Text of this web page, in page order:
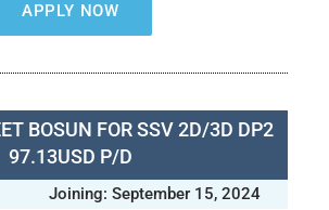
APPLY NOW
BOSUN FOR SSV 2D/3D DP2
97.13USD P/D
Joining: September 15, 2024